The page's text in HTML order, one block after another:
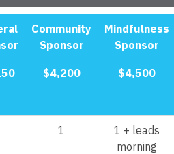
Community
Sponsor
$4,200
Mindfulness
Sponsor
$4,500
1
1 + leads
morning